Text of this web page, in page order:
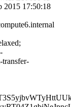
2015 17:50:18
transfer-